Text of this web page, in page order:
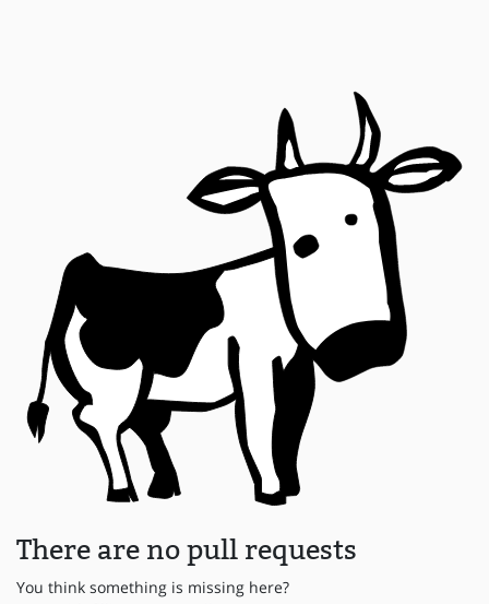
There are no pull requests
You think something is missing here?